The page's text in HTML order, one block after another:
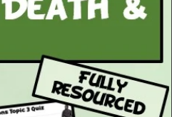
involving two sources.
Presentation
Files